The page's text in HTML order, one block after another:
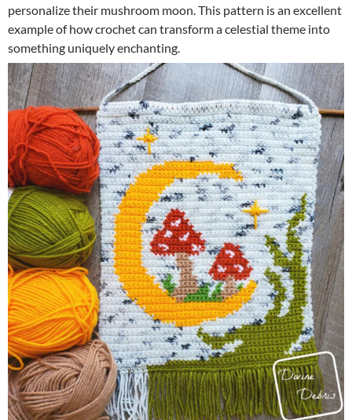
personalize their mushroom moon. This pattern is an excellent
example of how crochet can transform a celestial theme into
something uniquely enchanting.